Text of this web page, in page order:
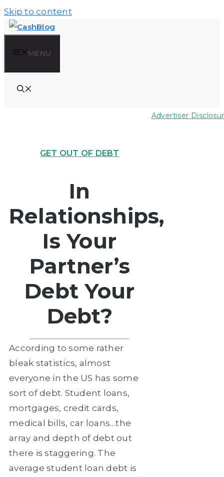
Skip to content
MENU
Advertiser
GET OUT OF DEBT
In
Relationships,
Is Your
Partner’s
Debt Your
Debt?
According to some rather
bleak statistics, almost
everyone in the US has some
sort of debt. Student loans,
mortgages, credit cards,
medical bills, car loans…the
array and depth of debt out
there is staggering. The
average student loan debt is